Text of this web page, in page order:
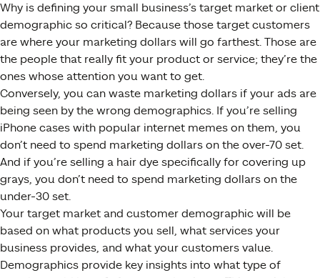
Why is defining your small business’s target market or client
demographic so critical? Because those target customers
are where your marketing dollars will go farthest. Those are
the people that really fit your product or service; they’re the
ones whose attention you want to get.
Conversely, you can waste marketing dollars if your ads are
being seen by the wrong demographics. If you’re selling
iPhone cases with popular internet memes on them, you
don’t need to spend marketing dollars on the over-70 set.
And if you’re selling a hair dye specifically for covering up
grays, you don’t need to spend marketing dollars on the
under-30 set.
Your target market and customer demographic will be
based on what products you sell, what services your
business provides, and what your customers value.
Demographics provide key insights into what type of